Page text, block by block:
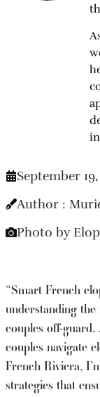
September
Author :
Photo by
“Smart French
understanding
couples off-
couples navigate
French Riviera,
strategies that